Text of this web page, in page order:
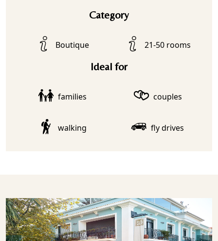
Category
Boutique 21-50 rooms
Ideal for
families couples
walking fly drives